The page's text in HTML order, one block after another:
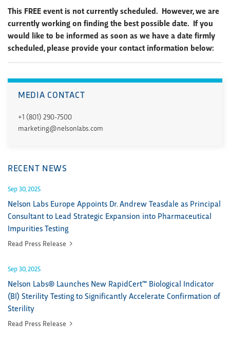
This FREE event is not currently scheduled. However, we are
currently working on finding the best possible date. If you
would like to be informed as soon as we have a date firmly
scheduled, please provide your contact information below:
MEDIA CONTACT
+1 (801) 290-7500
marketing@nelsonlabs.com
RECENT NEWS
Sep 30, 2025
Nelson Labs Europe Appoints Dr. Andrew Teasdale as Principal
Consultant to Lead Strategic Expansion into Pharmaceutical
Impurities Testing
Read Press Release
Sep 30, 2025
Nelson Labs® Launches New RapidCert™ Biological Indicator
(BI) Sterility Testing to Significantly Accelerate Confirmation of
Sterility
Read Press Release